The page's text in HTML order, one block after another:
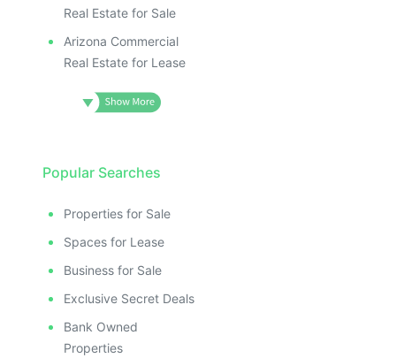
Real Estate for Sale
Arizona Commercial
Real Estate for Lease
Popular Searches
Properties for Sale
Spaces for Lease
Business for Sale
Exclusive Secret Deals
Bank Owned
Properties